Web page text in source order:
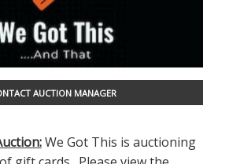
AUCTION MANAGER
We Got This is auctioning